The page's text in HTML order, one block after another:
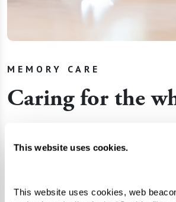
This website uses cookies.
This website uses cookies, web
MEMORY CARE
Caring for the
expert supportive care in an